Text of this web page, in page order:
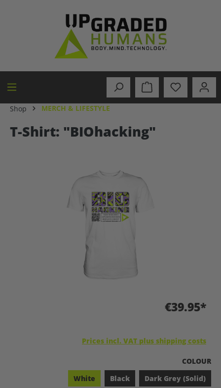
Shop MERCH & LIFESTYLE
T-Shirt: "BIOhacking"
€39.95*
Prices incl. VAT plus shipping costs
SELECT
COLOUR
White
Black Dark Grey (Solid)